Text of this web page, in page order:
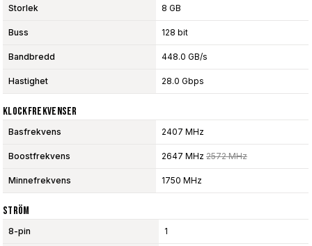
Storlek 8 GB
Buss 128 bit
Bandbredd 448.0 GB/s
Hastighet 28.0 Gbps
Klockfrekvenser
Basfrekvens 2407 MHz
Boostfrekvens 2647 MHz 2572 MHz
Minnefrekvens 1750 MHz
Ström
8-pin 1